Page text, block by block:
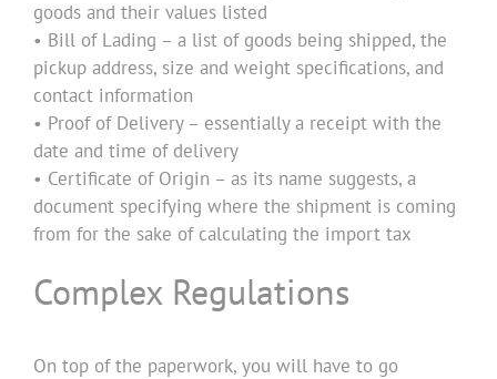
goods and their values listed
• Bill of Lading – a list of goods being shipped, the
pickup address, size and weight specifications, and
contact information
• Proof of Delivery – essentially a receipt with the
date and time of delivery
• Certificate of Origin – as its name suggests, a
document specifying where the shipment is coming
from for the sake of calculating the import tax
Complex Regulations
On top of the paperwork, you will have to go